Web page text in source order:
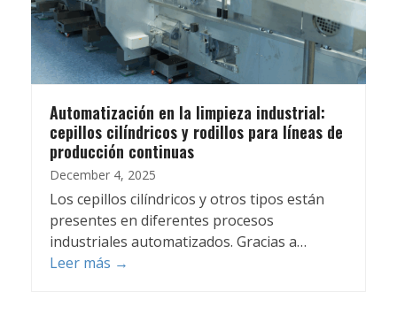
Automatización en la limpieza industrial:
cepillos cilíndricos y rodillos para líneas de
producción continuas
December 4, 2025
Los cepillos cilíndricos y otros tipos están
presentes en diferentes procesos
industriales automatizados. Gracias a…
Leer más →